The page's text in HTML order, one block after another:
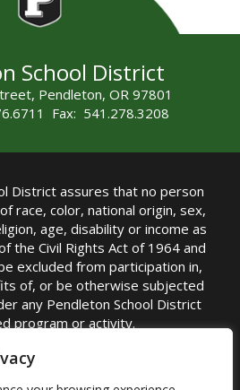
School District
Pendleton, OR 97801
Fax: 541.278.3208
District assures that no person
race, color, national origin, sex,
age, disability or income as
the Civil Rights Act of 1964 and
excluded from participation in,
of, or be otherwise subjected
any Pendleton School District
program or activity.
Michelle Jensen, PhD
| Phone: (541) 276-6711 |